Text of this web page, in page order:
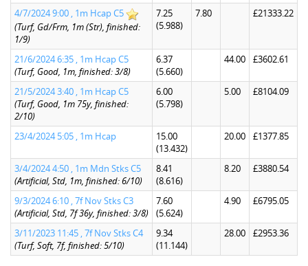
4/7/2024 9:00 , 1m Hcap C5
(Turf, Gd/Frm, 1m (Str), finished:
1/9)
7.25
(5.988)
7.80 £21333.22
21/6/2024 6:35 , 1m Hcap C5
(Turf, Good, 1m, finished: 3/8)
6.37
(5.660)
44.00 £3602.61
21/5/2024 3:40 , 1m Hcap C5
(Turf, Good, 1m 75y, finished:
2/10)
6.00
(5.798)
5.00 £8104.09
23/4/2024 5:05 , 1m Hcap
15.00
(13.432)
20.00 £1377.85
3/4/2024 4:50 , 1m Mdn Stks C5
(Artificial, Std, 1m, finished: 6/10)
8.41
(8.616)
8.20 £3880.54
9/3/2024 6:10 , 7f Nov Stks C3
(Artificial, Std, 7f 36y, finished: 3/8)
7.60
(5.624)
4.90 £6795.05
3/11/2023 11:45 , 7f Nov Stks C4
(Turf, Soft, 7f, finished: 5/10)
9.34
(11.144)
28.00 £2953.36